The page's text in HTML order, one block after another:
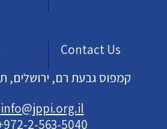
Contact Us
קמפוס גבעת רם, ירושלים, ת.ד:
info@jppi.org.il
2-563-5040